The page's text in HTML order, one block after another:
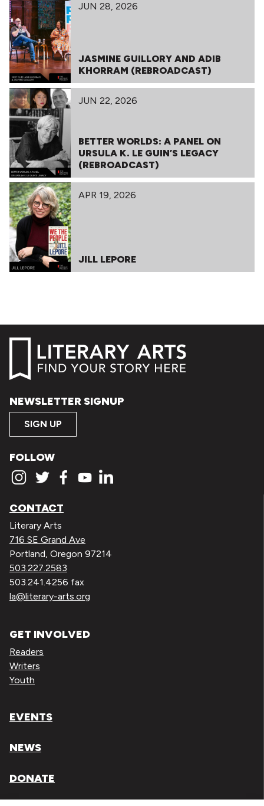
JUN 28, 2026
JASMINE GUILLORY AND ADIB
KHORRAM (REBROADCAST)
JUN 22, 2026
BETTER WORLDS: A PANEL ON
URSULA K. LE GUIN’S LEGACY
(REBROADCAST)
APR 19, 2026
JILL LEPORE
NEWSLETTER SIGNUP
SIGN UP
FOLLOW
CONTACT
Literary Arts
716 SE Grand Ave
Portland, Oregon 97214
503.227.2583
503.241.4256 fax
la@literary-arts.org
GET INVOLVED
Readers
Writers
Youth
EVENTS
NEWS
DONATE